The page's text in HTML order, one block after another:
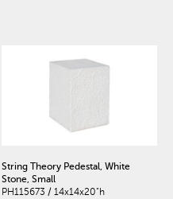
String Theory Pedestal, White
Stone, Small
PH115673 / 14x14x20"h